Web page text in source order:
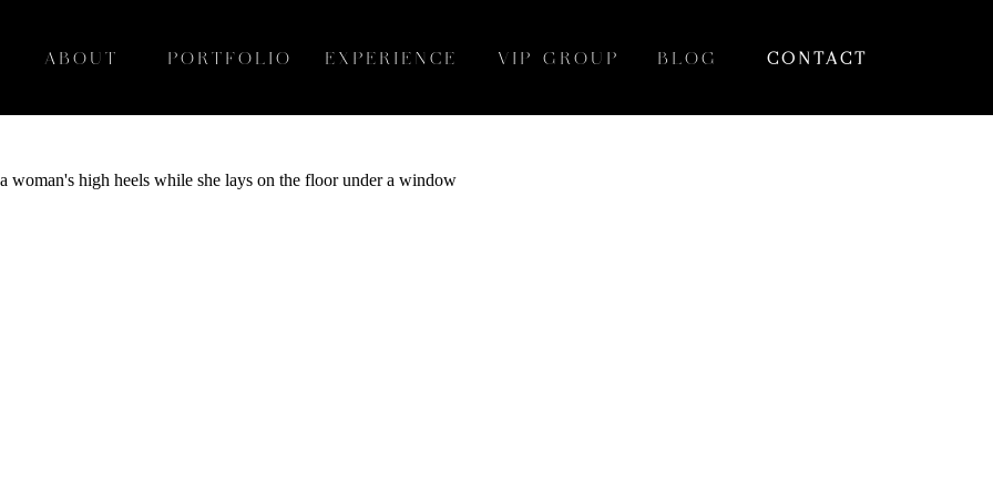
CONTACT
BLOG
VIP GROUP
EXPERIENCE
PORTFOLIO
ABOUT